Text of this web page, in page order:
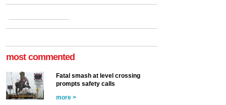
most commented
Fatal smash at level crossing
prompts safety calls
more >